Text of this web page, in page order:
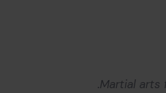
Martial arts